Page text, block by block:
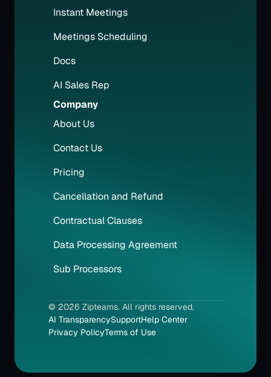
Instant Meetings
Meetings Scheduling
Docs
AI Sales Rep
Company
About Us
Contact Us
Pricing
Cancellation and Refund
Contractual Clauses
Data Processing Agreement
Sub Processors
© 2026 Zipteams. All rights reserved.
AI TransparencySupportHelp Center
Privacy PolicyTerms of Use